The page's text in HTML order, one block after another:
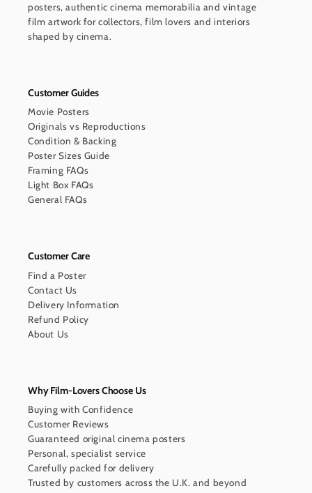
posters, authentic cinema memorabilia and vintage
film artwork for collectors, film lovers and interiors
shaped by cinema.
Customer Guides
Movie Posters
Originals vs Reproductions
Condition & Backing
Poster Sizes Guide
Framing FAQs
Light Box FAQs
General FAQs
Customer Care
Find a Poster
Contact Us
Delivery Information
Refund Policy
About Us
Why Film-Lovers Choose Us
Buying with Confidence
Customer Reviews
Guaranteed original cinema posters
Personal, specialist service
Carefully packed for delivery
Trusted by customers across the U.K. and beyond